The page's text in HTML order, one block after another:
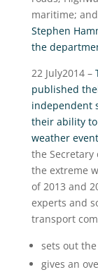
maritime;
Stephen
the
22 July2014 –
published
independent
their ability
weather
the
the extreme
of 2013 and
experts and
transport
sets out
gives an